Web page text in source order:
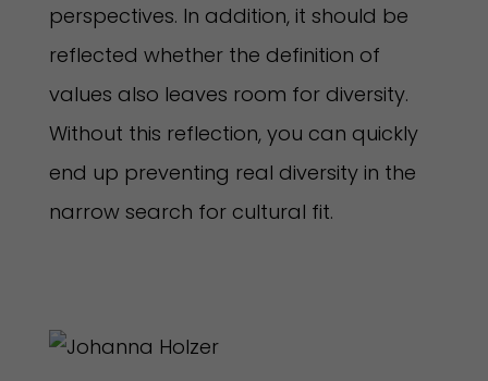
perspectives. In addition, it should be
reflected whether the definition of
values also leaves room for diversity.
Without this reflection, you can quickly
end up preventing real diversity in the
narrow search for cultural fit.